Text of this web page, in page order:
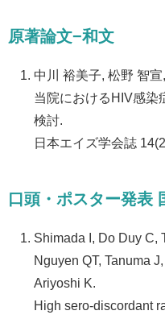
原著論文−和文
中川 裕美子, 松野 智
当院におけるHIV感染
検討.
日本エイズ学会誌
口頭・ポスター発表
Shimada I, Do Duy C,
Nguyen QT, Tanuma
Ariyoshi K.
High sero-discordant